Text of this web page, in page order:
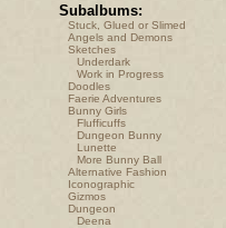
Subalbums:
Stuck, Glued or Slimed
Angels and Demons
Sketches
Underdark
Work in Progress
Doodles
Faerie Adventures
Bunny Girls
Flufficuffs
Dungeon Bunny
Lunette
More Bunny Ball
Alternative Fashion
Iconographic
Gizmos
Dungeon
Deena